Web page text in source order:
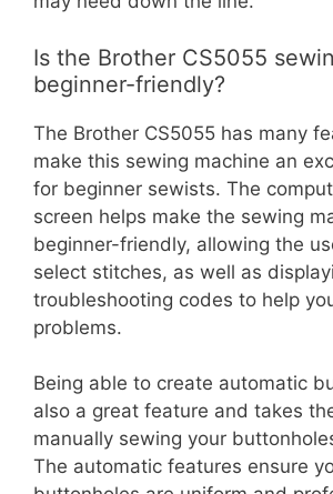
Is the Brother CS5055
beginner-friendly?
The Brother CS5055 has many
make this sewing machine an
for beginner sewists. The
screen helps make the sewing
beginner-friendly, allowing the
select stitches, as well as
troubleshooting codes to help
problems.
Being able to create automatic
also a great feature and takes
manually sewing your
The automatic features ensure